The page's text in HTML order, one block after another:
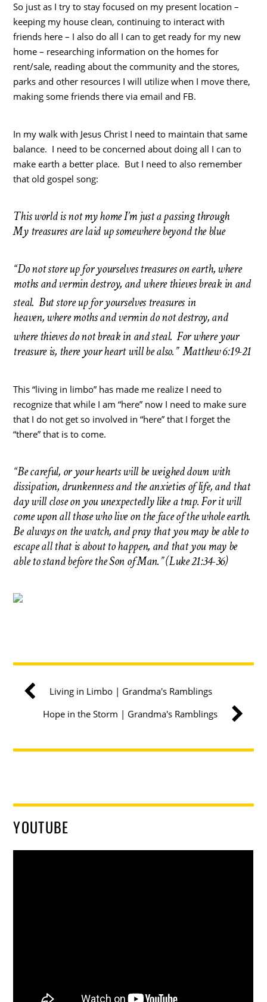
So just as I try to stay focused on my present location –
keeping my house clean, continuing to interact with
friends here – I also do all I can to get ready for my new
home – researching information on the homes for
rent/sale, reading about the community and the stores,
parks and other resources I will utilize when I move there,
making some friends there via email and FB.
In my walk with Jesus Christ I need to maintain that same
balance. I need to be concerned about doing all I can to
make earth a better place. But I need to also remember
that old gospel song:
This world is not my home I’m just a passing through
My treasures are laid up somewhere beyond the blue
“Do not store up for yourselves treasures on earth, where
moths and vermin destroy, and where thieves break in and
steal. But store up for yourselves treasures in
heaven, where moths and vermin do not destroy, and
where thieves do not break in and steal. For where your
treasure is, there your heart will be also.” Matthew 6:19-21
This “living in limbo” has made me realize I need to
recognize that while I am “here” now I need to make sure
that I do not get so involved in “here” that I forget the
“there” that is to come.
“Be careful, or your hearts will be weighed down with
dissipation, drunkenness and the anxieties of life, and that
day will close on you unexpectedly like a trap. For it will
come upon all those who live on the face of the whole earth.
Be always on the watch, and pray that you may be able to
escape all that is about to happen, and that you may be
able to stand before the Son of Man.” (Luke 21:34-36)
Living in Limbo | Grandma's Ramblings
Hope in the Storm | Grandma's Ramblings
YOUTUBE